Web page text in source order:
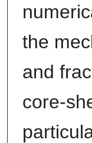
the
and
core-